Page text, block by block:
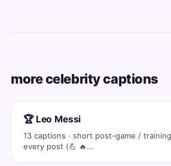
more celebrity captions
🏆 Leo Messi
13 captions · short post-game /
every post (💪 🔥…